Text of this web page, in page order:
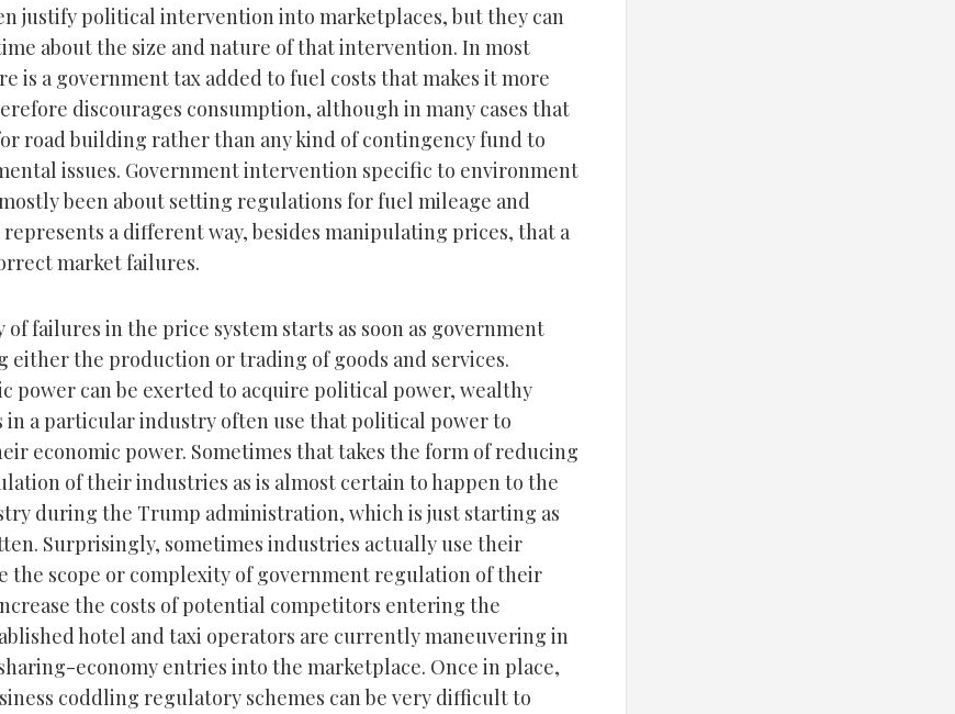
justify political intervention into marketplaces, but they can
about the size and nature of that intervention. In most
is a government tax added to fuel costs that makes it more
discourages consumption, although in many cases that
road building rather than any kind of contingency fund to
issues. Government intervention specific to environment
been about setting regulations for fuel mileage and
a different way, besides manipulating prices, that a
market failures.
failures in the price system starts as soon as government
either the production or trading of goods and services.
power can be exerted to acquire political power, wealthy
in a particular industry often use that political power to
economic power. Sometimes that takes the form of reducing
of their industries as is almost certain to happen to the
during the Trump administration, which is just starting as
Surprisingly, sometimes industries actually use their
the scope or complexity of government regulation of their
the costs of potential competitors entering the
hotel and taxi operators are currently maneuvering in
economy entries into the marketplace. Once in place,
coddling regulatory schemes can be very difficult to